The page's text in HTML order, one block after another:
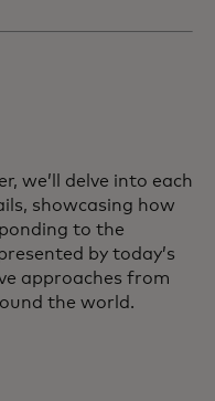
we’ll delve into each
showcasing how
to the
by today’s
approaches from
the world.